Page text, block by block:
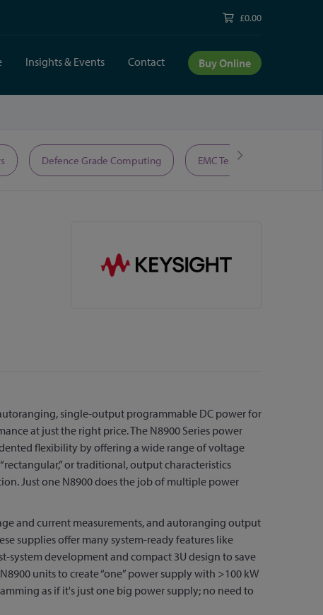
£0.00
Insights & Events Contact Buy Online
Defence Grade Computing EMC Test Equipment
single-output programmable DC power for
at just the right price. The N8900 Series power
flexibility by offering a wide range of voltage
or traditional, output characteristics
Just one N8900 does the job of multiple power
and current measurements, and autoranging output
supplies offer many system-ready features like
system development and compact 3U design to save
units to create “one” power supply with >100 kW
as if it's just one big power supply; no need to